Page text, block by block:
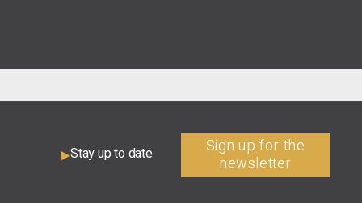
Stay up to date
Sign up for the
newsletter